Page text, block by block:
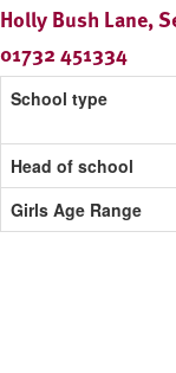
Holly Bush Lane,
01732 451334
School type
Head of school
Girls Age Range